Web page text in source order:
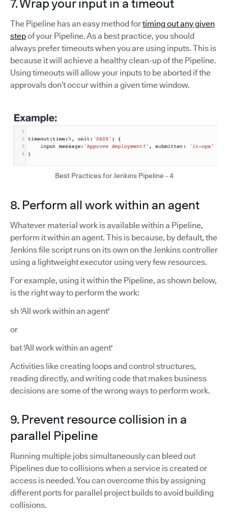
7. Wrap your input in a timeout
The Pipeline has an easy method fortiming out any given
stepof your Pipeline. As a best practice, you should
always prefer timeouts when you are using inputs. This is
because it will achieve a healthy clean-up of the Pipeline.
Using timeouts will allow your inputs to be aborted if the
approvals don’t occur within a given time window.
Best Practices for Jenkins Pipeline - 4
8. Perform all work within an agent
Whatever material work is available within a Pipeline,
perform it within an agent. This is because, by default, the
Jenkins file script runs on its own on the Jenkins controller
using a lightweight executor using very few resources.
For example, using it within the Pipeline, as shown below,
is the right way to perform the work:
sh 'All work within an agent'
or
bat 'All work within an agent'
Activities like creating loops and control structures,
reading directly, and writing code that makes business
decisions are some of the wrong ways to perform work.
9. Prevent resource collision in a
parallel Pipeline
Running multiple jobs simultaneously can bleed out
Pipelines due to collisions when a service is created or
access is needed. You can overcome this by assigning
different ports for parallel project builds to avoid building
collisions.